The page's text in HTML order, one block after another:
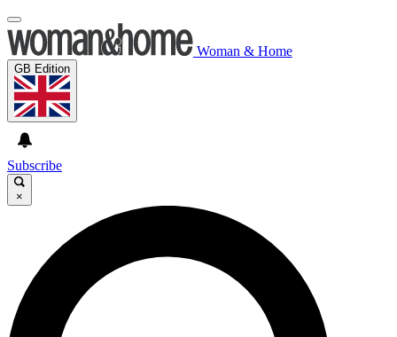
Woman & Home
GB Edition
Subscribe
×